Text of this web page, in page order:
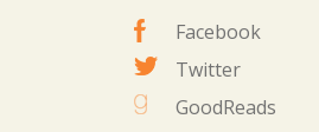
Facebook
Twitter
GoodReads